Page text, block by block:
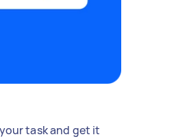
task and get it